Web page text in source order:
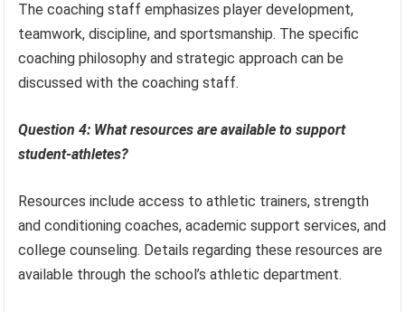
The coaching staff emphasizes player development,
teamwork, discipline, and sportsmanship. The specific
coaching philosophy and strategic approach can be
discussed with the coaching staff.
Question 4: What resources are available to support
student-athletes?
Resources include access to athletic trainers, strength
and conditioning coaches, academic support services, and
college counseling. Details regarding these resources are
available through the school’s athletic department.